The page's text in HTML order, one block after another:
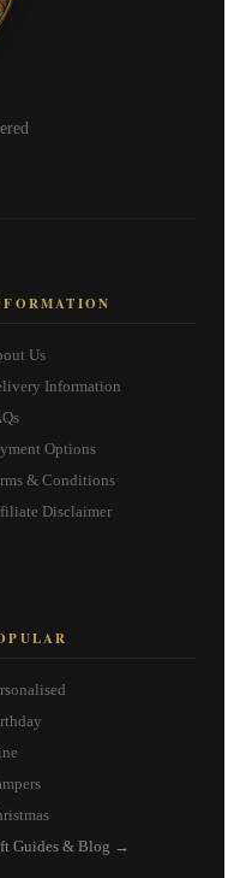
Us
Information
Options
& Conditions
Disclaimer
Guides & Blog →